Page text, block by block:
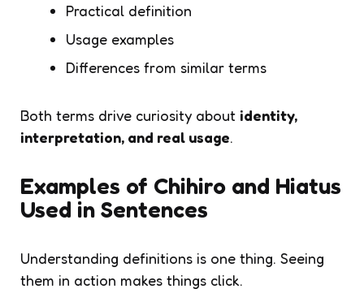
Practical definition
Usage examples
Differences from similar terms
Both terms drive curiosity about identity,
interpretation, and real usage.
Examples of Chihiro and Hiatus
Used in Sentences
Understanding definitions is one thing. Seeing
them in action makes things click.